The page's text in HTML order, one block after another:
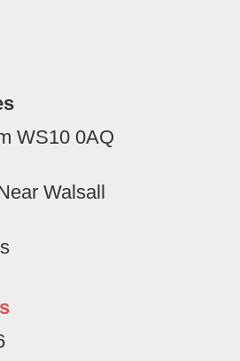
WS10 0AQ
Walsall